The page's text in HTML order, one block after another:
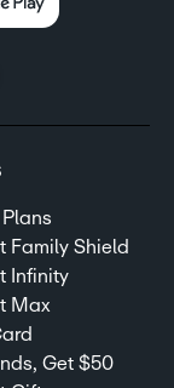
Family Shield
Infinity
Max
Get $50